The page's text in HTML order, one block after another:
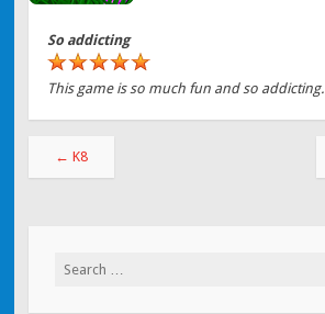
So addicting
This game is so much fun and so addicting.
← K8
Search for: